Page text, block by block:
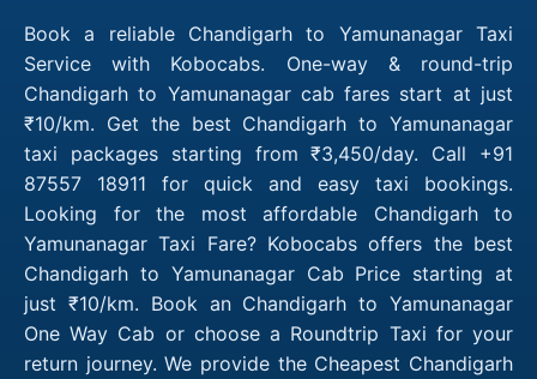
Book a reliable Chandigarh to Yamunanagar Taxi
Service with Kobocabs. One-way & round-trip
Chandigarh to Yamunanagar cab fares start at just
₹10/km. Get the best Chandigarh to Yamunanagar
taxi packages starting from ₹3,450/day. Call +91
87557 18911 for quick and easy taxi bookings.
Looking for the most affordable Chandigarh to
Yamunanagar Taxi Fare? Kobocabs offers the best
Chandigarh to Yamunanagar Cab Price starting at
just ₹10/km. Book an Chandigarh to Yamunanagar
One Way Cab or choose a Roundtrip Taxi for your
return journey. We provide the Cheapest Chandigarh